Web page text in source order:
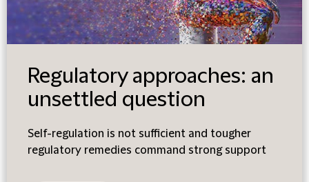
Regulatory approaches: an
unsettled question
Self-regulation is not sufficient and tougher
regulatory remedies command strong support